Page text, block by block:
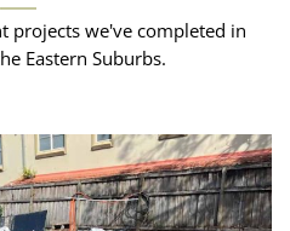
projects we've completed in
Eastern Suburbs.